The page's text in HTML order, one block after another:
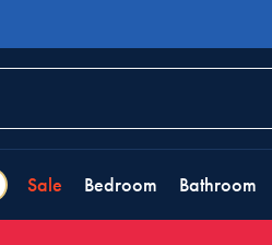
Sale Bedroom Bathroom